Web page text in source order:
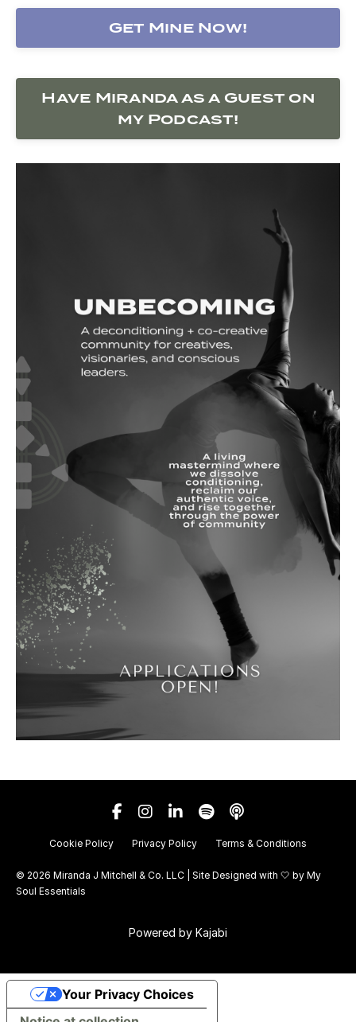
Get Mine Now!
Have Miranda as a Guest on
my Podcast!
Cookie Policy Privacy Policy Terms & Conditions
© 2026 Miranda J Mitchell & Co. LLC | Site Designed with 🤍 by My
Soul Essentials
Powered by Kajabi
Your Privacy Choices